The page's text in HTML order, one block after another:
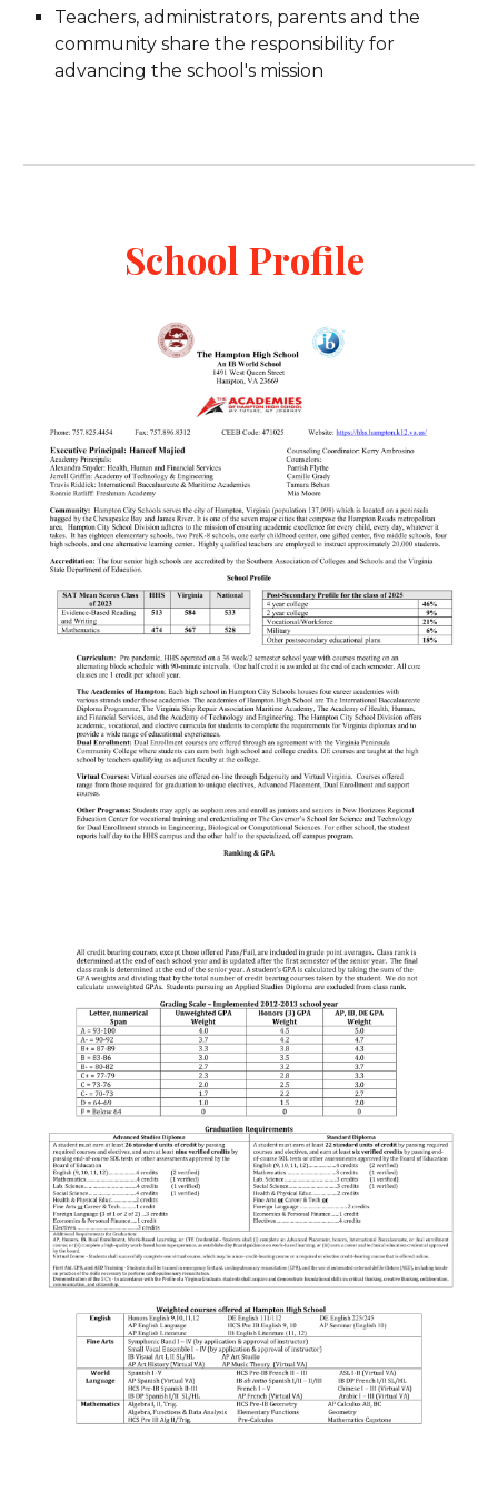
Teachers, administrators, parents and the
community share the responsibility for
advancing the school's mission
School Profile